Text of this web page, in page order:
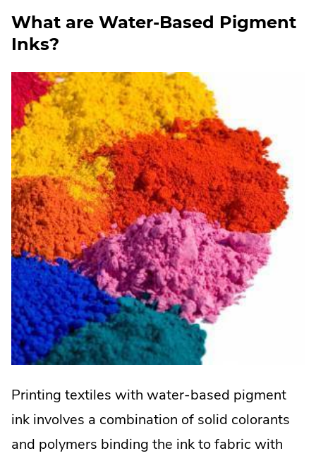
What are Water-Based Pigment
Inks?
Printing textiles with water-based pigment
ink involves a combination of solid colorants
and polymers binding the ink to fabric with